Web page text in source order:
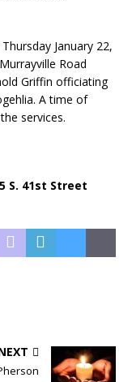
January 22,
Road
Griffin officiating
A time of
services.
S. 41st Street